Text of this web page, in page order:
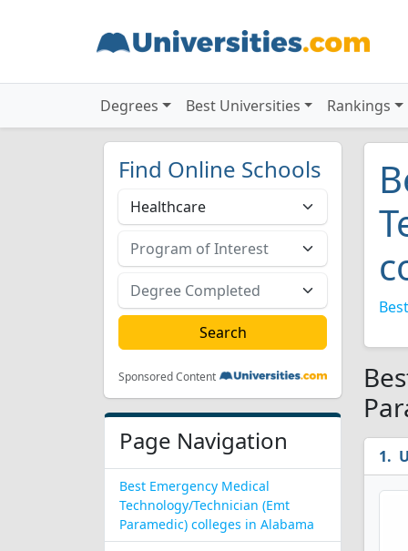
Degrees Best Universities Rankings
Find Online Schools
Sponsored Content
Page Navigation
Best Emergency Medical
Technology/Technician (Emt
Paramedic) colleges in Alabama